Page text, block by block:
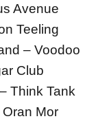
Avenue
Teeling
– Voodoo
Club
Think Tank
Mor